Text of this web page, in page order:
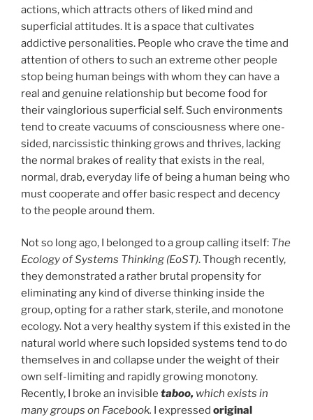
actions, which attracts others of liked mind and
superficial attitudes. It is a space that cultivates
addictive personalities. People who crave the time and
attention of others to such an extreme other people
stop being human beings with whom they can have a
real and genuine relationship but become food for
their vainglorious superficial self. Such environments
tend to create vacuums of consciousness where one-
sided, narcissistic thinking grows and thrives, lacking
the normal brakes of reality that exists in the real,
normal, drab, everyday life of being a human being who
must cooperate and offer basic respect and decency
to the people around them.
Not so long ago, I belonged to a group calling itself: The
Ecology of Systems Thinking (EoST). Though recently,
they demonstrated a rather brutal propensity for
eliminating any kind of diverse thinking inside the
group, opting for a rather stark, sterile, and monotone
ecology. Not a very healthy system if this existed in the
natural world where such lopsided systems tend to do
themselves in and collapse under the weight of their
own self-limiting and rapidly growing monotony.
Recently, I broke an invisible taboo, which exists in
many groups on Facebook.
I expressed original